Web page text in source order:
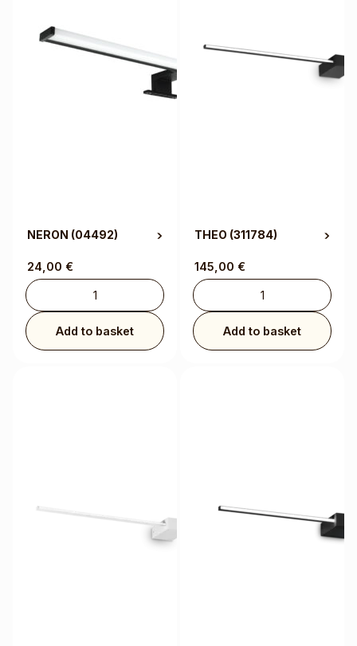
NERON (04492)
24,00 €
Add to basket
THEO (311784)
145,00 €
Add to basket